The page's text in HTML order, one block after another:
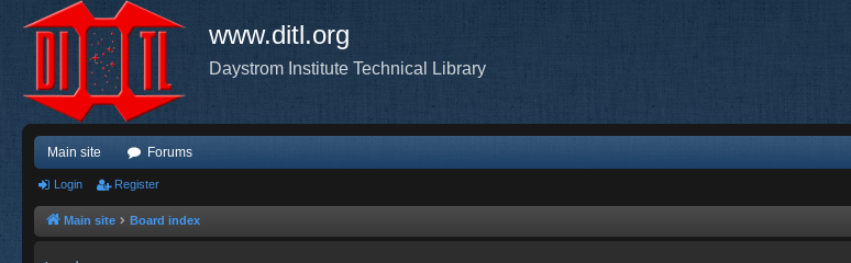
www.ditl.org
Daystrom Institute Technical Library
Main site Forums
Login Register
Main site Board index